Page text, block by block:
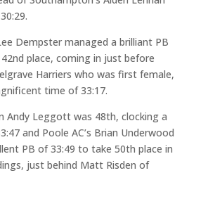
Dempster managed a brilliant PB
place, coming in just before
Harriers who was first female,
time of 33:17.
Andy Leggott was 48th, clocking a
and Poole AC’s Brian Underwood
PB of 33:49 to take 50th place in
just behind Matt Risden of